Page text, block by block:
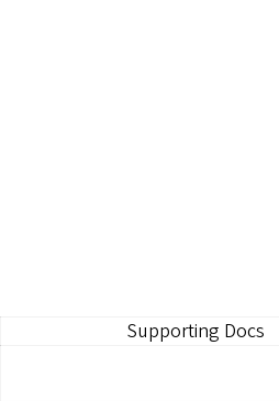
Supporting Docs